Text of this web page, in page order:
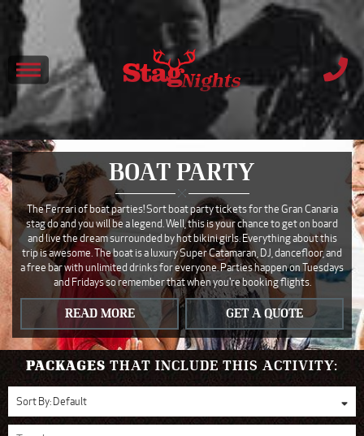
BOAT PARTY
The Ferrari of boat parties! Sort boat party tickets for the Gran Canaria
stag do and you will be a legend. Well, this is your chance to get on board
and live the dream surrounded by hot bikini girls. Everything about this
trip is awesome. The boat is a luxury Super Catamaran, DJ, dancefloor, and
a free bar with unlimited drinks for everyone. Parties happen on Tuesdays
and Fridays so remember that when you're booking flights.
READ MORE GET A QUOTE
PACKAGES THAT INCLUDE THIS ACTIVITY:
Sort By:Default